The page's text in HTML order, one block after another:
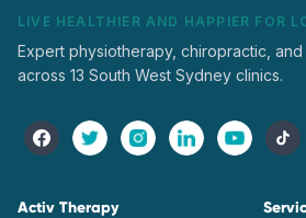
LIVE HEALTHIER AND HAPPIER FOR
Expert physiotherapy, chiropractic,
across 13 South West Sydney clinics.
Activ Therapy